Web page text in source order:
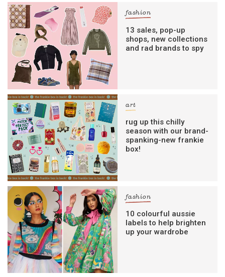
fashion
13 sales, pop-up
shops, new collections
and rad brands to spy
art
rug up this chilly
season with our brand-
spanking-new frankie
box!
fashion
10 colourful aussie
labels to help brighten
up your wardrobe